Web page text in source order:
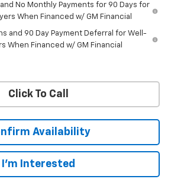
No Monthly Payments for 90 Days for
When Financed w/ GM Financial
and 90 Day Payment Deferral for Well-
When Financed w/ GM Financial
Click To Call
Availability
I'm Interested